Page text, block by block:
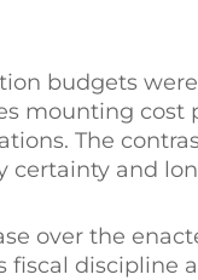
budgets
mounting cost
The
certainty and
over the
discipline